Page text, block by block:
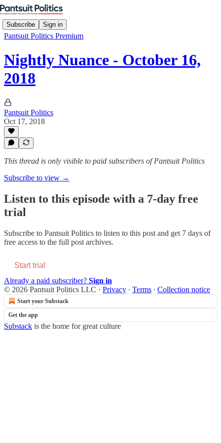
Subscribe Sign in
Pantsuit Politics Premium
Nightly Nuance - October 16,
2018
Pantsuit Politics
Oct 17, 2018
This thread is only visible to paid subscribers of Pantsuit Politics
Subscribe to view →
Listen to this episode with a 7-day free
trial
Subscribe to Pantsuit Politics to listen to this post and get 7 days of
free access to the full post archives.
Start trial
Already a paid subscriber? Sign in
© 2026 Pantsuit Politics LLC · Privacy ∙ Terms ∙ Collection notice
Start your Substack
Get the app
Substack is the home for great culture